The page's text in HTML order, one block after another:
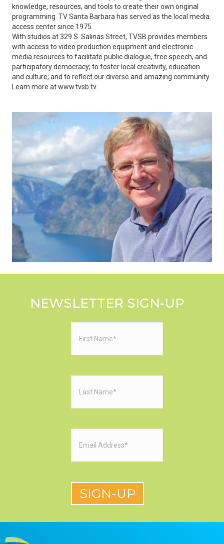
knowledge, resources, and tools to create their own original
programming. TV Santa Barbara has served as the local media
access center since 1975.
With studios at 329 S. Salinas Street, TVSB provides members
with access to video production equipment and electronic
media resources to facilitate public dialogue, free speech, and
participatory democracy; to foster local creativity, education
and culture; and to reflect our diverse and amazing community.
Learn more at www.tvsb.tv.
NEWSLETTER SIGN-UP